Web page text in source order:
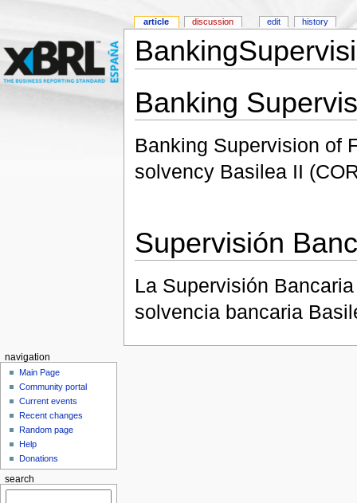
Banking
Banking Supervision of
solvency Basilea II
Supervisión
La Supervisión
solvencia bancaria
article discussion edit history
navigation
Main Page
Community portal
Current events
Recent changes
Random page
Help
Donations
search